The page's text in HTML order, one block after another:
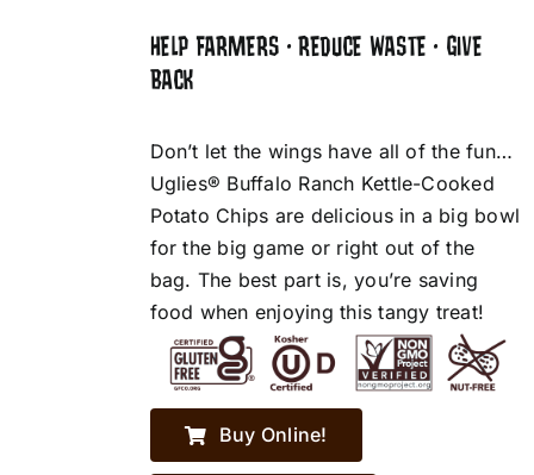
HELP FARMERS • REDUCE WASTE • GIVE
BACK
Don’t let the wings have all of the fun…
Uglies® Buffalo Ranch Kettle-Cooked
Potato Chips are delicious in a big bowl
for the big game or right out of the
bag. The best part is, you’re saving
food when enjoying this tangy treat!
Buy Online!